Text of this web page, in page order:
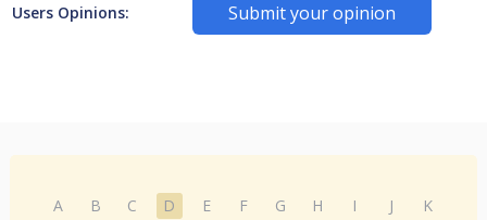
Users Opinions: Submit your opinion
A B C D E F G H I J
K